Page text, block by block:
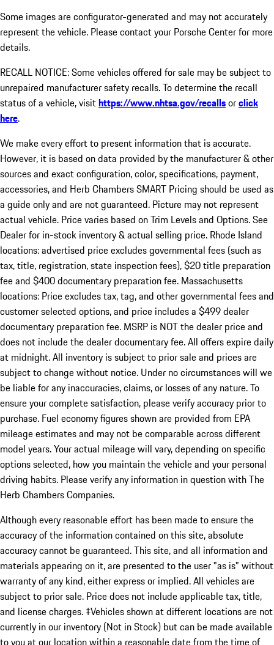
Some images are configurator-generated and may not accurately
represent the vehicle. Please contact your Porsche Center for more
details.
RECALL NOTICE: Some vehicles offered for sale may be subject to
unrepaired manufacturer safety recalls. To determine the recall
status of a vehicle, visithttps://www.nhtsa.gov/recallsorclick
here.
We make every effort to present information that is accurate.
However, it is based on data provided by the manufacturer & other
sources and exact configuration, color, specifications, payment,
accessories, and Herb Chambers SMART Pricing should be used as
a guide only and are not guaranteed. Picture may not represent
actual vehicle. Price varies based on Trim Levels and Options. See
Dealer for in-stock inventory & actual selling price. Rhode Island
locations: advertised price excludes governmental fees (such as
tax, title, registration, state inspection fees), $20 title preparation
fee and $400 documentary preparation fee. Massachusetts
locations: Price excludes tax, tag, and other governmental fees and
customer selected options, and price includes a $499 dealer
documentary preparation fee. MSRP is NOT the dealer price and
does not include the dealer documentary fee. All offers expire daily
at midnight. All inventory is subject to prior sale and prices are
subject to change without notice. Under no circumstances will we
be liable for any inaccuracies, claims, or losses of any nature. To
ensure your complete satisfaction, please verify accuracy prior to
purchase. Fuel economy figures shown are provided from EPA
mileage estimates and may not be comparable across different
model years. Your actual mileage will vary, depending on specific
options selected, how you maintain the vehicle and your personal
driving habits. Please verify any information in question with The
Herb Chambers Companies.
Although every reasonable effort has been made to ensure the
accuracy of the information contained on this site, absolute
accuracy cannot be guaranteed. This site, and all information and
materials appearing on it, are presented to the user "as is" without
warranty of any kind, either express or implied. All vehicles are
subject to prior sale. Price does not include applicable tax, title,
and license charges. ‡Vehicles shown at different locations are not
currently in our inventory (Not in Stock) but can be made available
to you at our location within a reasonable date from the time of